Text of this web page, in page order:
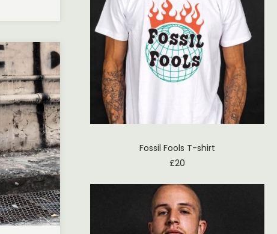
Fossil Fools T-shirt
£20